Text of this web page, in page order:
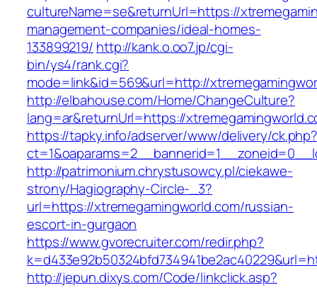
cultureName=se&returnUrl=https://
management-companies/ideal-homes-
133899219/ http://kank.o.oo7.jp/cgi-
bin/ys4/rank.cgi?
mode=link&id=569&url=http://
http://elbahouse.com/Home/ChangeCulture?
lang=ar&returnUrl=https://
https://tapky.info/adserver/www/delivery/
http://patrimonium.chrystusowcy.pl/ciekawe-
strony/Hagiography-Circle-_3?
url=https://xtremegamingworld.com/russian-
escort-in-gurgaon
https://www.gvorecruiter.com/redir.php?
http://jepun.dixys.com/Code/linkclick.asp?